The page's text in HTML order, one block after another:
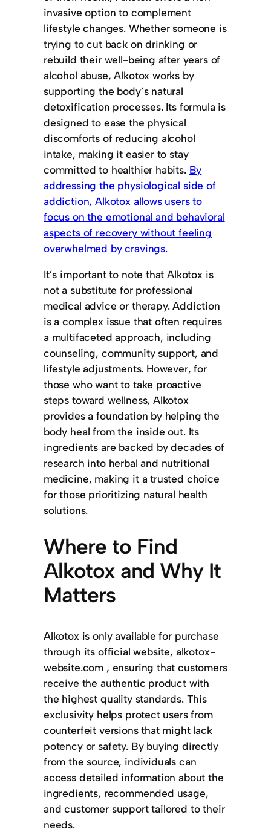
invasive option to complement
lifestyle changes. Whether someone is
trying to cut back on drinking or
rebuild their well-being after years of
alcohol abuse, Alkotox works by
supporting the body’s natural
detoxification processes. Its formula is
designed to ease the physical
discomforts of reducing alcohol
intake, making it easier to stay
committed to healthier habits. By
addressing the physiological side of
addiction, Alkotox allows users to
focus on the emotional and behavioral
aspects of recovery without feeling
overwhelmed by cravings.
It’s important to note that Alkotox is
not a substitute for professional
medical advice or therapy. Addiction
is a complex issue that often requires
a multifaceted approach, including
counseling, community support, and
lifestyle adjustments. However, for
those who want to take proactive
steps toward wellness, Alkotox
provides a foundation by helping the
body heal from the inside out. Its
ingredients are backed by decades of
research into herbal and nutritional
medicine, making it a trusted choice
for those prioritizing natural health
solutions.
Where to Find
Alkotox and Why It
Matters
Alkotox is only available for purchase
through its official website, alkotox-
website.com , ensuring that customers
receive the authentic product with
the highest quality standards. This
exclusivity helps protect users from
counterfeit versions that might lack
potency or safety. By buying directly
from the source, individuals can
access detailed information about the
ingredients, recommended usage,
and customer support tailored to their
needs.